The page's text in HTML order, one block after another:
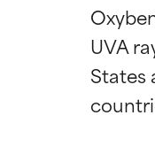
UVA
States